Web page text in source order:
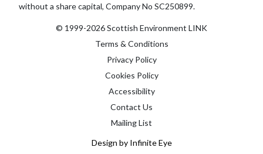
without a share capital, Company No SC250899.
© 1999-2026 Scottish Environment LINK
Terms & Conditions
Privacy Policy
Cookies Policy
Accessibility
Contact Us
Mailing List
Design by Infinite Eye